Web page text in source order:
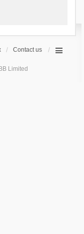
Contact us
Limited